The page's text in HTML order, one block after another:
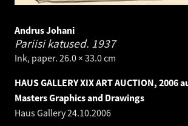
Andrus Johani
Pariisi katused. 1937
Ink, paper. 26.0 × 33.0 cm
HAUS GALLERY XIX ART AUCTION, 2006
Masters Graphics and Drawings
Haus Gallery24.10.2006